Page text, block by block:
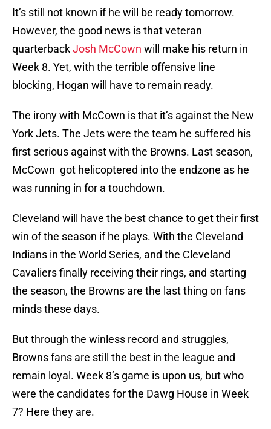
It’s still not known if he will be ready tomorrow.
However, the good news is that veteran
quarterbackJosh McCown will make his return in
Week 8. Yet, with the terrible offensive line
blocking, Hogan will have to remain ready.
The irony with McCown is that it’s against the New
York Jets. The Jets were the team he suffered his
first serious against with the Browns. Last season,
McCown got helicoptered into the endzone as he
was running in for a touchdown.
Cleveland will have the best chance to get their first
win of the season if he plays. With the Cleveland
Indians in the World Series, and the Cleveland
Cavaliers finally receiving their rings, and starting
the season, the Browns are the last thing on fans
minds these days.
But through the winless record and struggles,
Browns fans are still the best in the league and
remain loyal. Week 8’s game is upon us, but who
were the candidates for the Dawg House in Week
7? Here they are.